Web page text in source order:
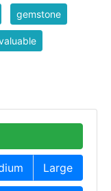
gemstone
Large